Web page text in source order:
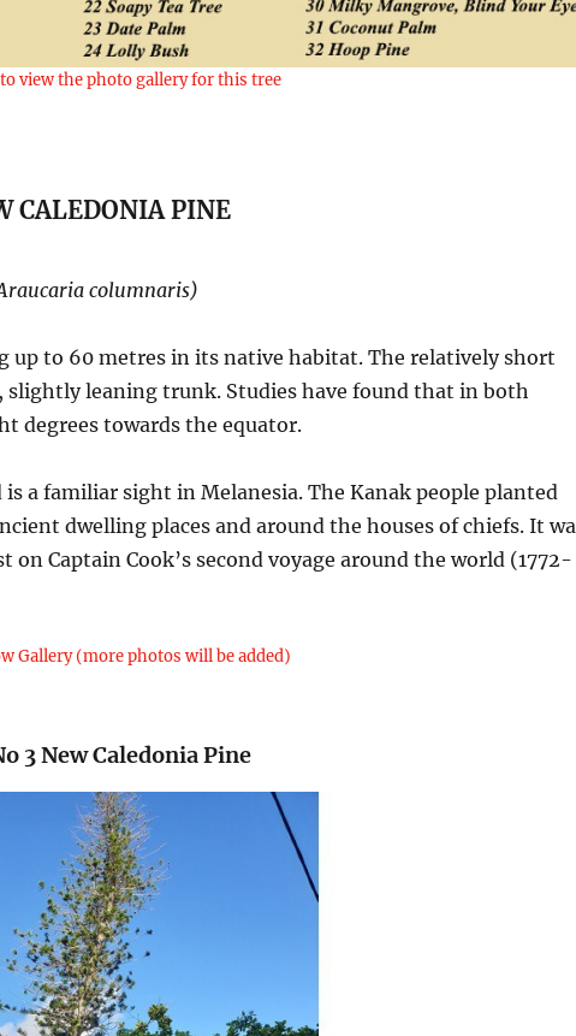
view the photo gallery for this tree
CALEDONIA PINE
columnaris)
up to 60 metres in its native habitat. The relatively short
slightly leaning trunk. Studies have found that in both
degrees towards the equator.
a familiar sight in Melanesia. The Kanak people planted
dwelling places and around the houses of chiefs. It
Captain Cook’s second voyage around the world (1772-
Gallery (more photos will be added)
3 New Caledonia Pine